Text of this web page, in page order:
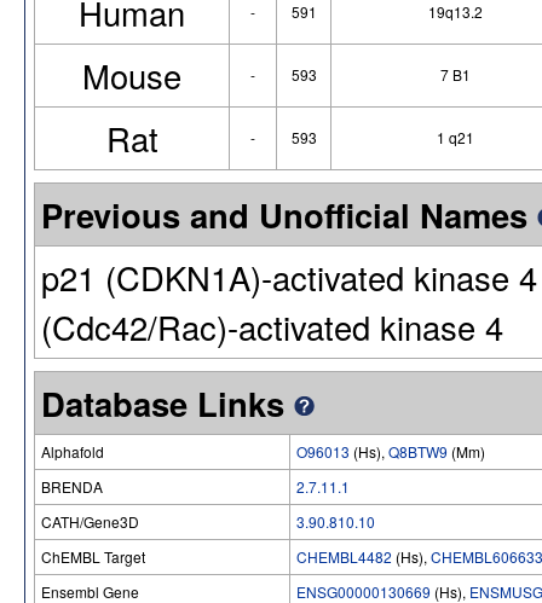
Human - 591 19q13.2
Mouse - 593 7 B1
Rat - 593 1 q21
Previous and Unofficial Names
p21 (CDKN1A)-activated kinase
(Cdc42/Rac)-activated kinase 4
Database Links
Alphafold O96013 (Hs), Q8BTW9 (Mm)
BRENDA
2.7.11.1
CATH/Gene3D
3.90.810.10
ChEMBL Target
CHEMBL4482 (Hs),
Ensembl Gene
ENSG00000130669 (Hs),